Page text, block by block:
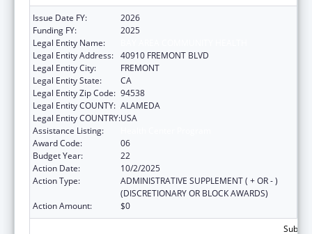
Issue Date FY:
2026
Funding FY:
2025
Legal Entity Name:
Legal Entity Address: 40910 FREMONT BLVD
Legal Entity City:
FREMONT
Legal Entity State:
CA
Legal Entity Zip Code: 94538
Legal Entity COUNTY: ALAMEDA
Legal Entity COUNTRY:USA
Assistance Listing:
Award Code:
06
Budget Year:
22
Action Date:
10/2/2025
Action Type:
ADMINISTRATIVE SUPPLEMENT ( + OR - )
(DISCRETIONARY OR BLOCK AWARDS)
Action Amount:
$0